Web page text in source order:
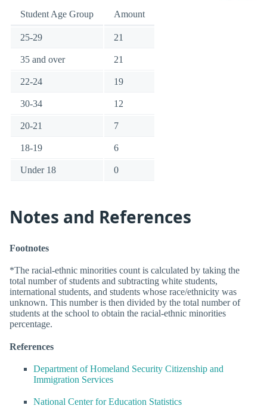
Student Age Group Amount
25-29 21
35 and over 21
22-24 19
30-34 12
20-21 7
18-19 6
Under 18 0
Notes and References
Footnotes
*The racial-ethnic minorities count is calculated by taking the
total number of students and subtracting white students,
international students, and students whose race/ethnicity was
unknown. This number is then divided by the total number of
students at the school to obtain the racial-ethnic minorities
percentage.
References
Department of Homeland Security Citizenship and
Immigration Services
National Center for Education Statistics